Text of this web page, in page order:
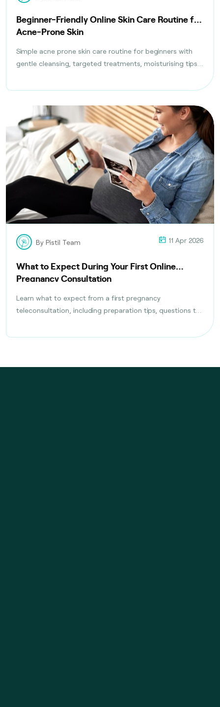
Beginner-Friendly Online Skin Care Routine for
Acne-Prone Skin
Simple acne prone skin care routine for beginners with
gentle cleansing, targeted treatments, moisturising tips,
By Pistil Team 11 Apr 2026
What to Expect During Your First Online
Pregnancy Consultation
Learn what to expect from a first pregnancy
teleconsultation, including preparation tips, questions to